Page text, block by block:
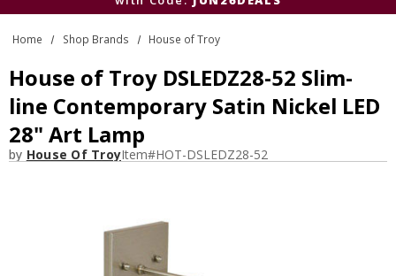
Up to
30% OFF
with Code: JUN26DEALS
Home Shop Brands House of Troy
House of Troy DSLEDZ28-52 Slim-
line Contemporary Satin Nickel LED
28" Art Lamp
by House Of TroyItem#HOT-DSLEDZ28-52